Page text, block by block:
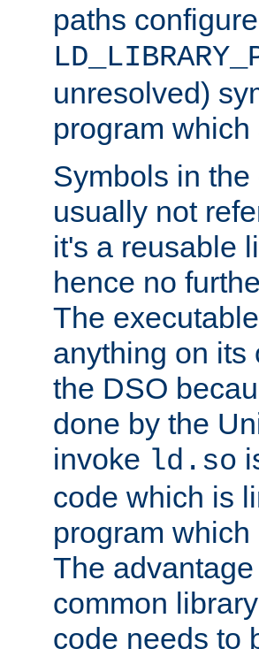
paths
unresolved)
program
Symbols in
usually not
it's a reusable
hence no
The
anything on its
the DSO
done by the
invoke ld.so
code which is
program
The
common
code needs to